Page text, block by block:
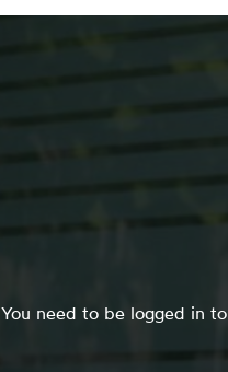
You need to be logged in